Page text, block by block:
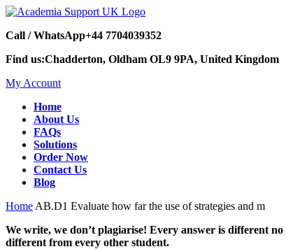
Call / WhatsApp+44 7704039352
Find us:Chadderton, Oldham OL9 9PA, United Kingdom
My Account
Home
About Us
FAQs
Solutions
Order Now
Contact Us
Blog
Home AB.D1 Evaluate how far the use of strategies and m
We write, we don’t plagiarise! Every answer is different
different from every other student.